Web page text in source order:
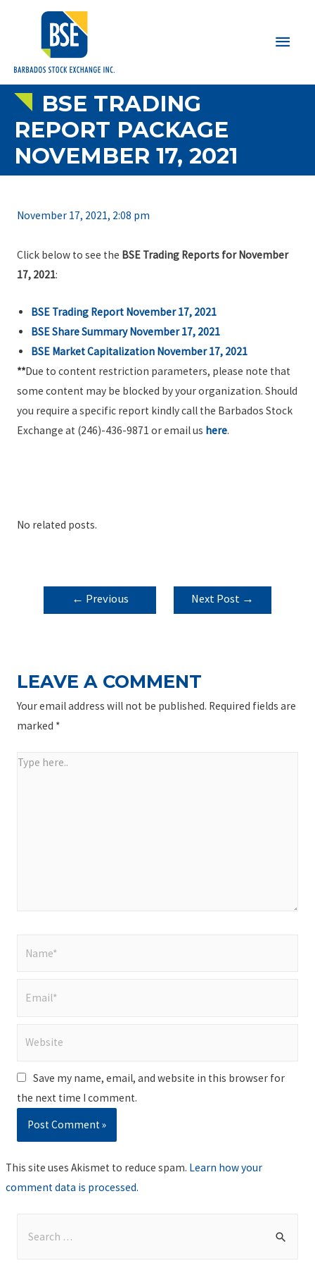
Main
BSE TRADING
REPORT PACKAGE
NOVEMBER 17, 2021
November 17, 2021, 2:08 pm
Click below to see the BSE Trading Reports for November
17, 2021:
BSE Trading Report November 17, 2021
BSE Share Summary November 17, 2021
BSE Market Capitalization November 17, 2021
**Due to content restriction parameters, please note that
some content may be blocked by your organization. Should
you require a specific report kindly call the Barbados Stock
Exchange at (246)-436-9871 or email us here.
No related posts.
POST
NAVIGATION
← Previous
Next Post →
LEAVE A COMMENT
Your email address will not be published. Required fields are
marked *
Type
Save my name, email, and website in this browser for
the next time I comment.
This site uses Akismet to reduce spam. Learn how your
comment data is processed.